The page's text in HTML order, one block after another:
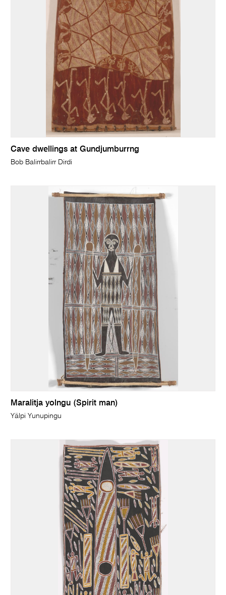
Cave dwellings at Gundjumburrng
Bob Balirrbalirr Dirdi
Maralitja yolngu (Spirit man)
Yälpi Yunupingu